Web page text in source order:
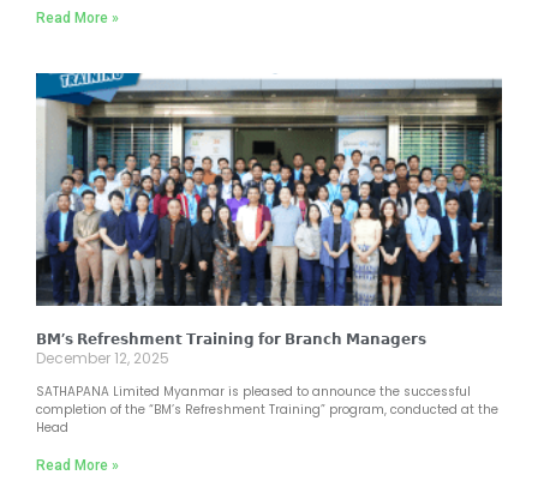
Read More »
𝗕𝗠’𝘀 𝗥𝗲𝗳𝗿𝗲𝘀𝗵𝗺𝗲𝗻𝘁 𝗧𝗿𝗮𝗶𝗻𝗶𝗻𝗴 𝗳𝗼𝗿 𝗕𝗿𝗮𝗻𝗰𝗵 𝗠𝗮𝗻𝗮𝗴𝗲𝗿𝘀
December 12, 2025
SATHAPANA Limited Myanmar is pleased to announce the successful
completion of the “BM’s Refreshment Training” program, conducted at the
Head
Read More »